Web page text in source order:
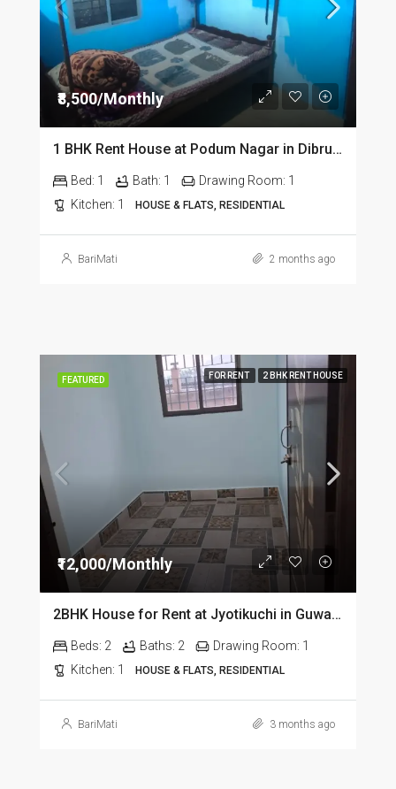
₹8,500/Monthly
1 BHK Rent House at Podum Nagar in Dibrugarh dib135
Bed: 1 Bath: 1 Drawing Room: 1
Kitchen: 1 HOUSE & FLATS, RESIDENTIAL
BariMati 2 months ago
FEATURED FOR RENT 2 BHK RENT HOUSE
₹12,000/Monthly
2BHK House for Rent at Jyotikuchi in Guwahati
Beds: 2 Baths: 2 Drawing Room: 1
Kitchen: 1 HOUSE & FLATS, RESIDENTIAL
BariMati 3 months ago